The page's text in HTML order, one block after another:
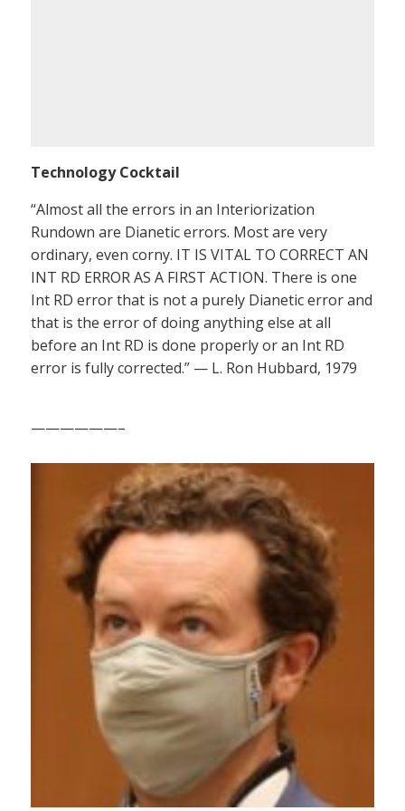
Technology Cocktail
“Almost all the errors in an Interiorization
Rundown are Dianetic errors. Most are very
ordinary, even corny. IT IS VITAL TO CORRECT AN
INT RD ERROR AS A FIRST ACTION. There is one
Int RD error that is not a purely Dianetic error and
that is the error of doing anything else at all
before an Int RD is done properly or an Int RD
error is fully corrected.” — L. Ron Hubbard, 1979
——————–